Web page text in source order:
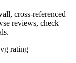
cross-referenced
reviews, check
rating